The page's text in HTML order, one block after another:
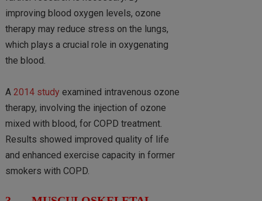
improving blood oxygen levels, ozone
therapy may reduce stress on the lungs,
which plays a crucial role in oxygenating
the blood.
A 2014 study examined intravenous ozone
therapy, involving the injection of ozone
mixed with blood, for COPD treatment.
Results showed improved quality of life
and enhanced exercise capacity in former
smokers with COPD.